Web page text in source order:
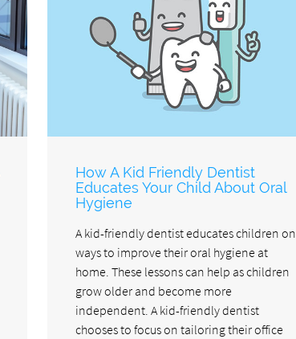
How A Kid Friendly Dentist
Educates Your Child About Oral
Hygiene
A kid-friendly dentist educates children on
ways to improve their oral hygiene at
home. These lessons can help as children
grow older and become more
independent. A kid-friendly dentist
chooses to focus on tailoring their office